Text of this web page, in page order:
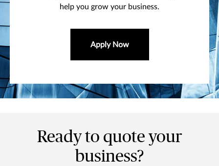
help you grow your business.
Apply Now
Ready to quote your
business?